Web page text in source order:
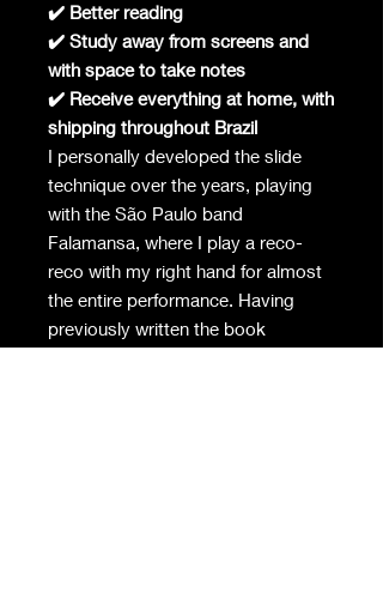
✔️ Better reading
✔️ Study away from screens and
with space to take notes
✔️ Receive everything at home, with
shipping throughout Brazil
I personally developed the slide
technique over the years, playing
with the São Paulo band
Falamansa, where I play a reco-
reco with my right hand for almost
the entire performance. Having
previously written the book